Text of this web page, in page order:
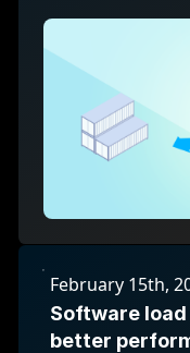
February 15th,
Software
better